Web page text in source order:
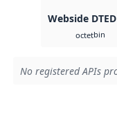
Webside DTED
octetbin
No registered APIs